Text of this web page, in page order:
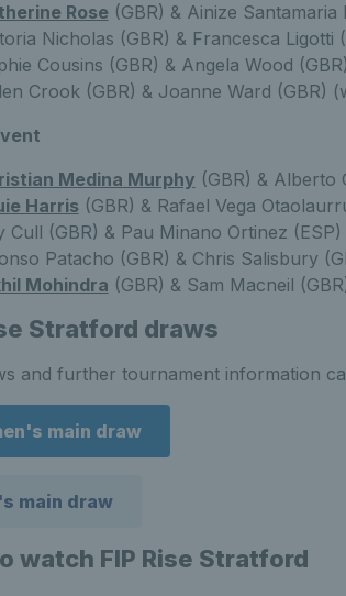
Rose (GBR) & Ainize Santamaria
Nicholas (GBR) & Francesca Ligotti
Cousins (GBR) & Angela Wood
Crook (GBR) & Joanne Ward (GBR)
Medina Murphy (GBR) & Alberto
Harris (GBR) & Rafael Vega
Cull (GBR) & Pau Minano Ortinez (ESP)
Patacho (GBR) & Chris Salisbury
Mohindra (GBR) & Sam Macneil
Stratford draws
and further tournament information
main draw
main draw
watch FIP Rise Stratford